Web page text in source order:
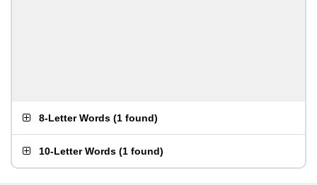
8-Letter Words (1 found)
10-Letter Words (1 found)